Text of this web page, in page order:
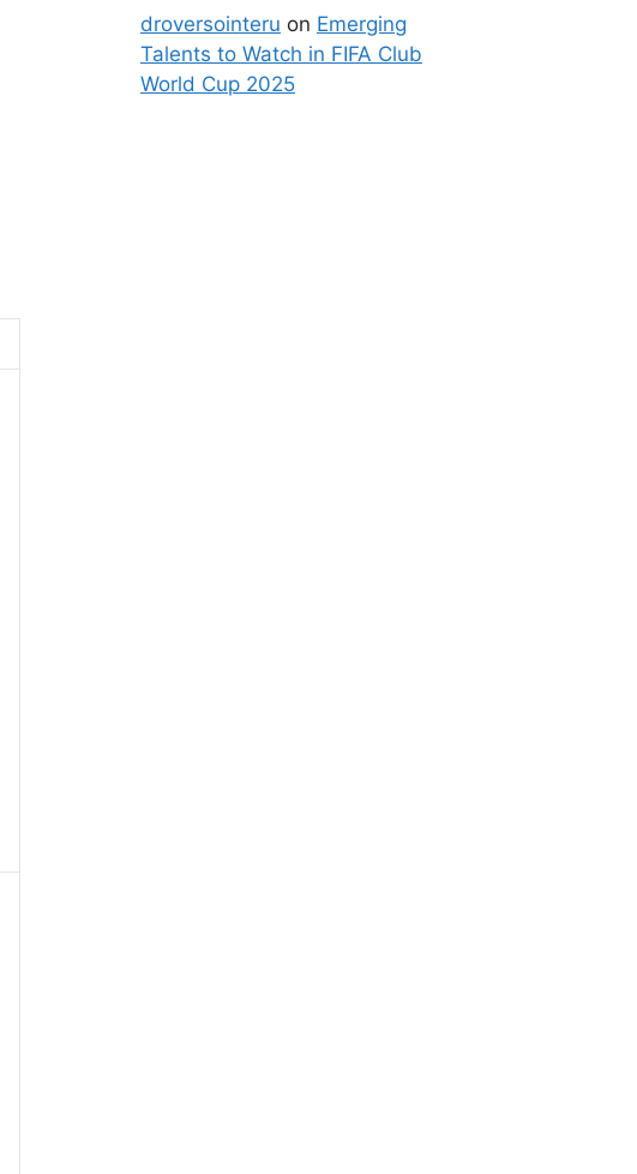
droversointeru on Emerging
Talents to Watch in FIFA Club
World Cup 2025